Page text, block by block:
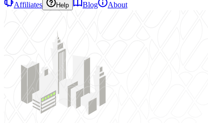
Affiliates
Help Blog About